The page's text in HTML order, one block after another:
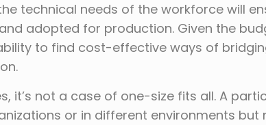
technical needs of the workforce will
adopted for production. Given the
to find cost-effective ways of
it’s not a case of one-size fits all. A
or in different environments